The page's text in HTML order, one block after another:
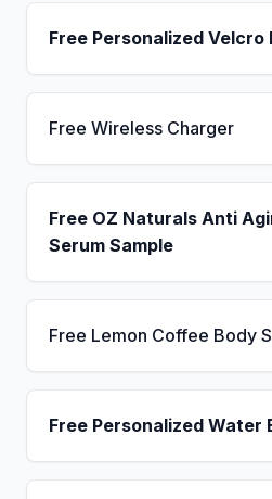
Free Personalized Velcro
Free Wireless Charger
Free OZ Naturals Anti
Serum Sample
Free Lemon Coffee Body
Free Personalized Water